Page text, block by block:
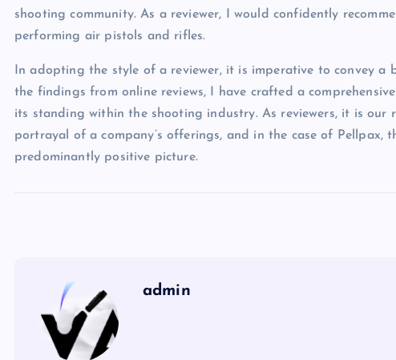
shooting community. As a reviewer, I would confidently
performing air pistols and rifles.
In adopting the style of a reviewer, it is imperative to convey a
the findings from online reviews, I have crafted a
its standing within the shooting industry. As reviewers, it is
portrayal of a company’s offerings, and in the case of Pellpax,
predominantly positive picture.
admin